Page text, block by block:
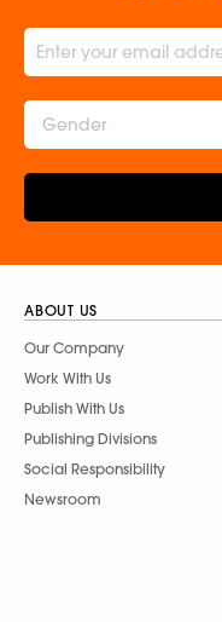
Gender
ABOUT US
Our Company
Work With Us
Publish With Us
Publishing Divisions
Social Responsibility
Newsroom